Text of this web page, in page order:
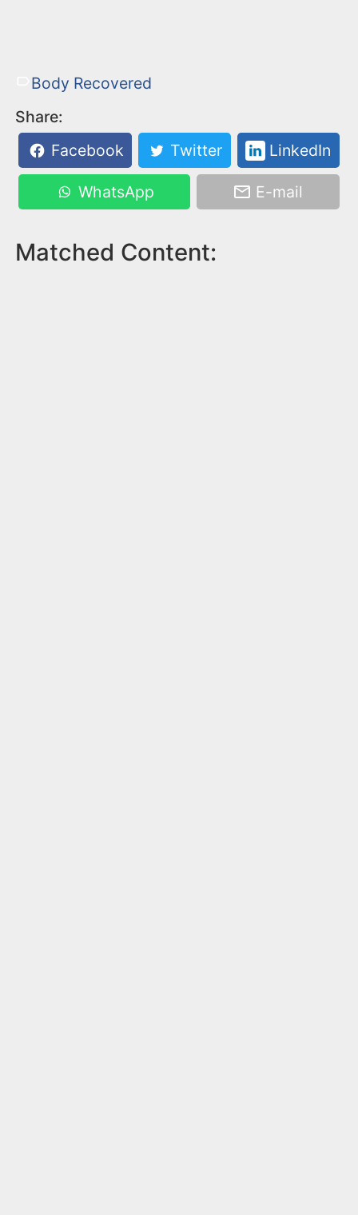
Body Recovered
Share:
Facebook
Twitter LinkedIn
WhatsApp E-mail
Matched Content: